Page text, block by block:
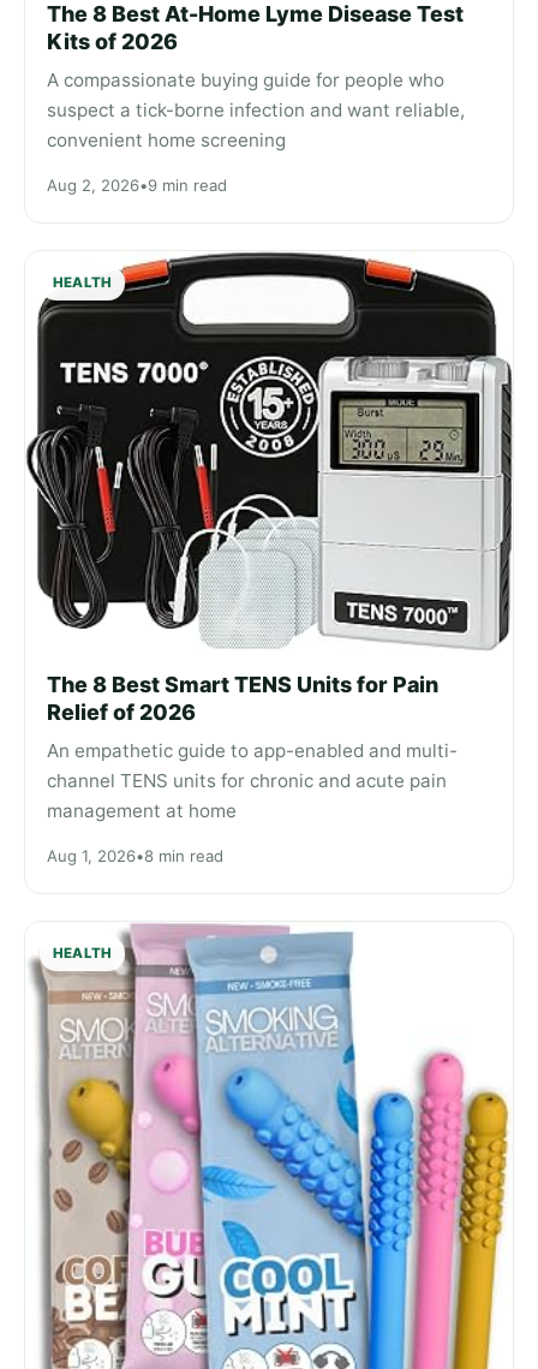
The 8 Best At-Home Lyme Disease Test
Kits of 2026
A compassionate buying guide for people who
suspect a tick-borne infection and want reliable,
convenient home screening
Aug 2, 2026•9 min read
HEALTH
The 8 Best Smart TENS Units for Pain
Relief of 2026
An empathetic guide to app-enabled and multi-
channel TENS units for chronic and acute pain
management at home
Aug 1, 2026•8 min read
HEALTH